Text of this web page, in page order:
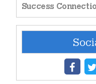
Success